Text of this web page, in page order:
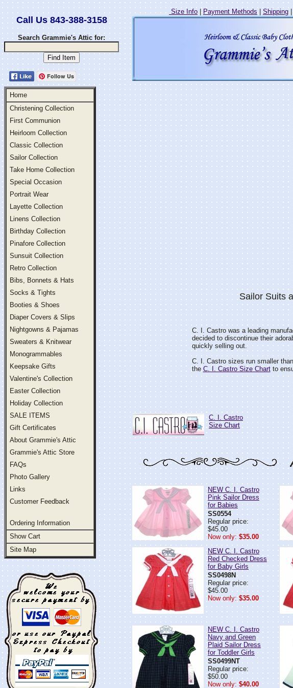
Call Us 843-388-3158
Search Grammie's Attic for:
Follow Us
Home
Christening Collection
First Communion
Heirloom Collection
Classic Collection
Sailor Collection
Take Home Collection
Special Occasion
Portrait Wear
Layette Collection
Linens Collection
Birthday Collection
Pinafore Collection
Sunsuit Collection
Retro Collection
Bibs, Bonnets & Hats
Socks & Tights
Booties & Shoes
Diaper Covers & Slips
Nightgowns & Pajamas
Sweaters & Knitwear
Monogrammables
Keepsake Gifts
Valentine's Collection
Easter Collection
Holiday Collection
SALE ITEMS
Gift Certificates
About Grammie's Attic
Grammie's Attic Store
FAQs
Photo Gallery
Links
Customer Feedback
Ordering Information
Show Cart
Site Map
Size Info | Payment Methods|Shipping
Sailor Suits
C. I. Castro was a leading
decided to discontinue their
quickly selling out.
C. I. Castro sizes run smaller
theC. I. Castro Size Chartto
C. I. Castro
Size Chart
NEW C. I. Castro
Pink Sailor Dress
for Babies
SS0554
Regular price:
$45.00
Now only: $35.00
NEW C. I. Castro
Red Checked Dress
for Baby Girls
SS0498N
Regular price:
$45.00
Now only: $35.00
NEW C. I. Castro
Navy and Green
Plaid Sailor Dress
for Toddler Girls
SS0499NT
Regular price:
$50.00
Now only: $40.00